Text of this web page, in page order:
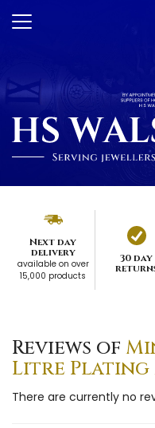
Next day
delivery
available on over
15,000 products
30 day
Reviews of
Litre Plating
There are currently no